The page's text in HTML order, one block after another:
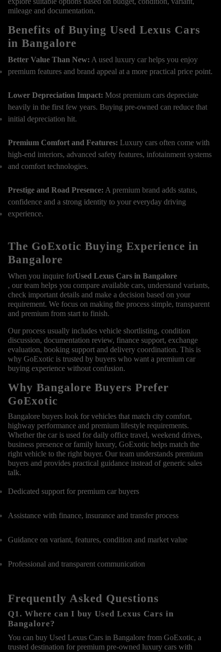
mileage and documentation.
Benefits of Buying Used Lexus Cars
in Bangalore
Better Value Than New: A used luxury car helps you enjoy
premium features and brand appeal at a more practical price point.
Lower Depreciation Impact: Most premium cars depreciate
heavily in the first few years. Buying pre-owned can reduce that
initial depreciation hit.
Premium Comfort and Features: Luxury cars often come with
high-end interiors, advanced safety features, infotainment systems
and comfort technologies.
Prestige and Road Presence: A premium brand adds status,
confidence and a strong identity to your everyday driving
experience.
The GoExotic Buying Experience in
Bangalore
When you inquire forUsed Lexus Cars in Bangalore
, our team helps you compare available cars, understand variants,
check important details and make a decision based on your
requirement. We focus on making the process simple, transparent
and premium from start to finish.
Our process usually includes vehicle shortlisting, condition
discussion, documentation review, finance support, exchange
evaluation, booking support and delivery coordination. This is
why GoExotic is trusted by buyers who want a premium car
buying experience without confusion.
Why Bangalore Buyers Prefer
GoExotic
Bangalore buyers look for vehicles that match city comfort,
highway performance and premium lifestyle requirements.
Whether the car is used for daily office travel, weekend drives,
business presence or family luxury, GoExotic helps match the
right vehicle to the right buyer. Our team understands premium
buyers and provides practical guidance instead of generic sales
talk.
Dedicated support for premium car buyers
Assistance with finance, insurance and transfer process
Guidance on variant, features, condition and market value
Professional and transparent communication
Frequently Asked Questions
Q1. Where can I buy Used Lexus Cars in
Bangalore?
You can buy Used Lexus Cars in Bangalore from GoExotic, a
trusted destination for premium pre-owned luxury cars with